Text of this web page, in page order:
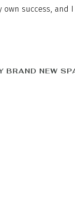
own success,
BRAND NEW